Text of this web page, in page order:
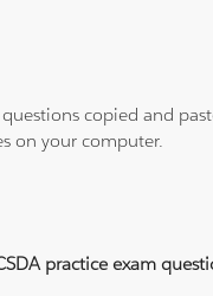
copied and
on your computer.
practice exam